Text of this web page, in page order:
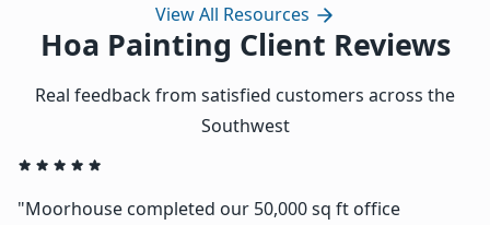
View All Resources
Hoa Painting Client Reviews
Real feedback from satisfied customers across the
Southwest
"Moorhouse completed our 50,000 sq ft office